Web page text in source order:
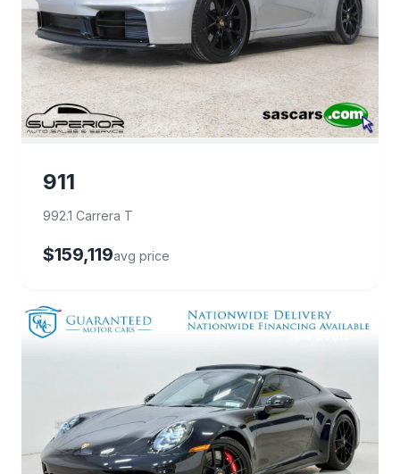
911
992.1 Carrera T
$159,119avg price
104 deals